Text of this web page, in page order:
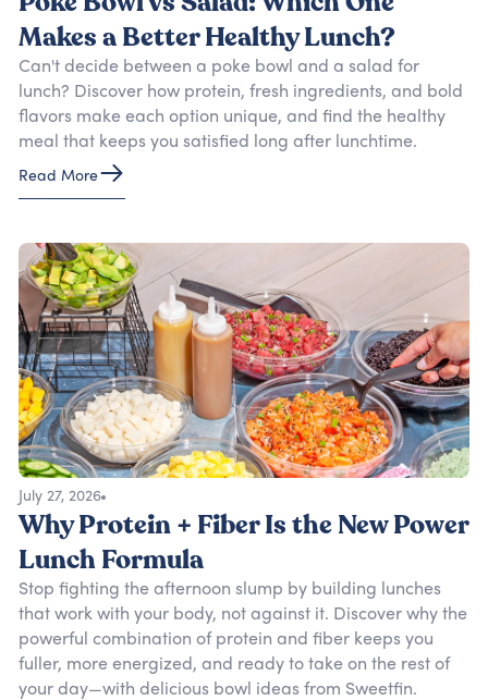
Makes a Better Healthy Lunch?
Can't decide between a poke bowl and a salad for
lunch? Discover how protein, fresh ingredients, and bold
flavors make each option unique, and find the healthy
meal that keeps you satisfied long after lunchtime.
Read More
July 27, 2026
Why Protein + Fiber Is the New Power
Lunch Formula
Stop fighting the afternoon slump by building lunches
that work with your body, not against it. Discover why the
powerful combination of protein and fiber keeps you
fuller, more energized, and ready to take on the rest of
your day—with delicious bowl ideas from Sweetfin.